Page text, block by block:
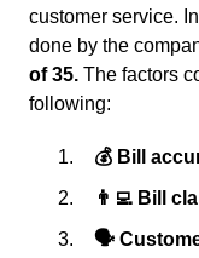
customer service.
done by the
of 35. The factors
following:
💰 Bill
👨‍💻 Bill
🗣